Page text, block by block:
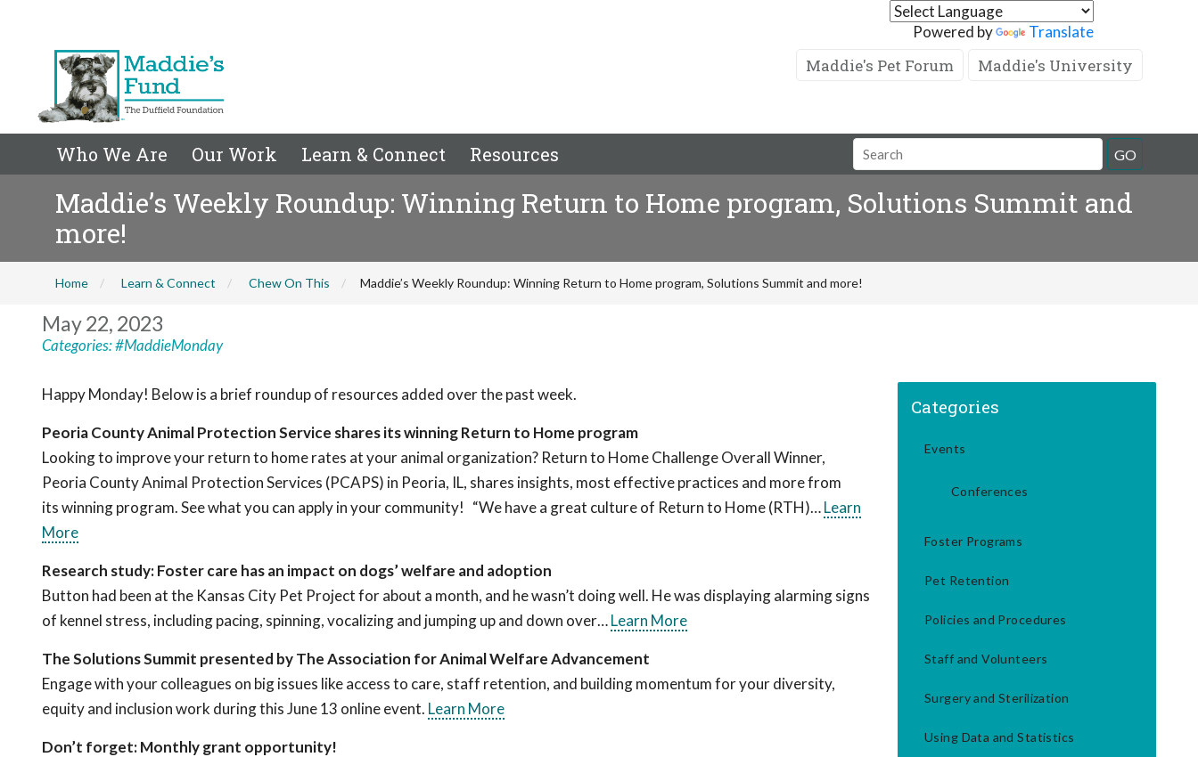
Powered by Translate
Maddie's Pet Forum Maddie's University
Who We Are Our Work Learn & Connect Resources GO
Maddie’s Weekly Roundup: Winning Return to Home program, Solutions Summit and
more!
Home Learn & Connect Chew On This Maddie’s Weekly Roundup: Winning Return to Home program, Solutions Summit and more!
May 22, 2023
Categories:#MaddieMonday
Happy Monday! Below is a brief roundup of resources added over the past week.
Peoria County Animal Protection Service shares its winning Return to Home program
Looking to improve your return to home rates at your animal organization? Return to Home Challenge Overall Winner,
Peoria County Animal Protection Services (PCAPS) in Peoria, IL, shares insights, most effective practices and more from
its winning program. See what you can apply in your community! “We have a great culture of Return to Home (RTH)…Learn
More
Research study: Foster care has an impact on dogs’ welfare and adoption
Button had been at the Kansas City Pet Project for about a month, and he wasn’t doing well. He was displaying alarming signs
of kennel stress, including pacing, spinning, vocalizing and jumping up and down over…Learn More
The Solutions Summit presented by The Association for Animal Welfare Advancement
Engage with your colleagues on big issues like access to care, staff retention, and building momentum for your diversity,
equity and inclusion work during this June 13 online event. Learn More
Don’t forget: Monthly grant opportunity!
Categories
Events
Conferences
Foster Programs
Pet Retention
Policies and Procedures
Staff and Volunteers
Surgery and Sterilization
Using Data and Statistics